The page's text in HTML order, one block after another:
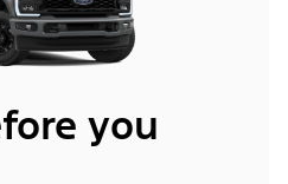
you